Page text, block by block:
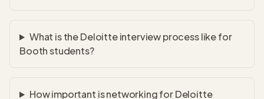
What is the Deloitte interview process like for
Booth students?
How important is networking for Deloitte